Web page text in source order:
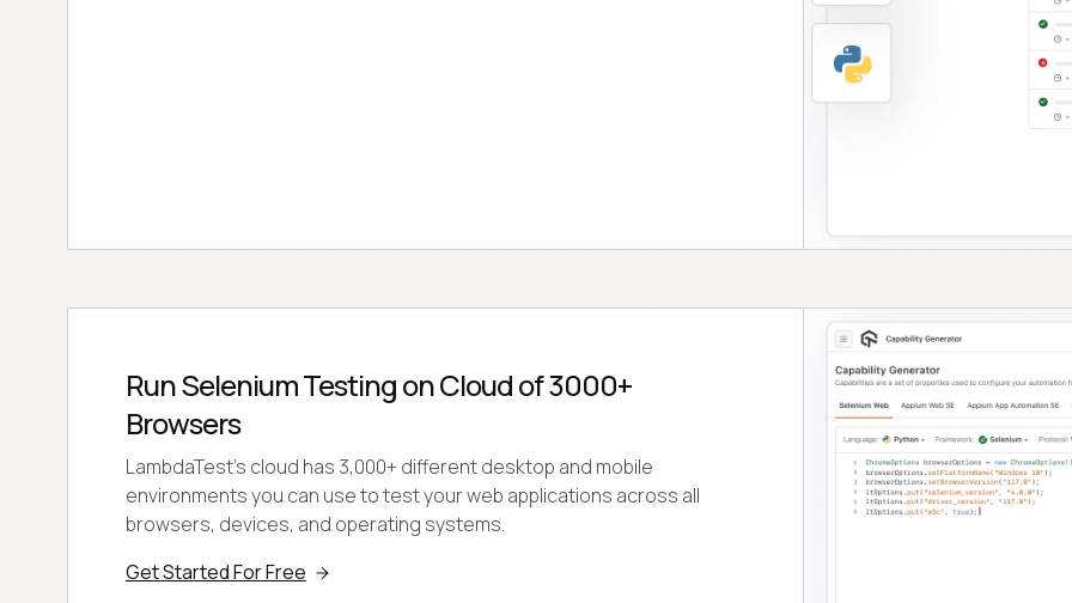
Run Selenium Testing on Cloud of 3000+
Browsers
LambdaTest’s cloud has 3,000+ different desktop and mobile
environments you can use to test your web applications across all
browsers, devices, and operating systems.
Get Started For Free